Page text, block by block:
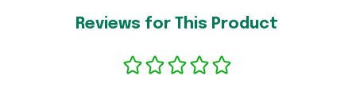
Reviews for This Product